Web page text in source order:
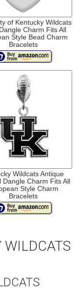
of Kentucky Wildcats
Charm Fits All
Style Bead Charm
Bracelets
Wildcats Antique
Dangle Charm Fits All
Style Charm
Bracelets
WILDCATS